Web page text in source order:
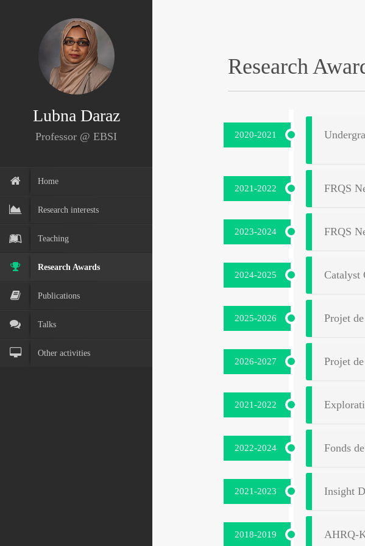
Lubna Daraz
Professor @ EBSI
Home
Research interests
Teaching
Research Awards
Publications
Talks
Other activities
Research
2020-2021
2021-2022 FRQS
2023-2024 FRQS
2024-2025 Catalyst
2025-2026 Projet
2026-2027 Projet
2021-2022
2022-2024 Fonds
2021-2023 Insight
2018-2019 AHRQ-